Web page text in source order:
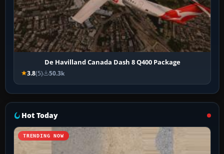
De Havilland Canada Dash 8 Q400 Package
3.8(5) 50.3k
Hot Today
TRENDING NOW